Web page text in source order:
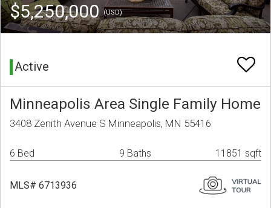
$5,250,000(USD)
Active
Minneapolis Area Single Family Home
3408 Zenith Avenue S Minneapolis, MN 55416
6 Bed 9 Baths 11851 sqft
MLS# 6713936